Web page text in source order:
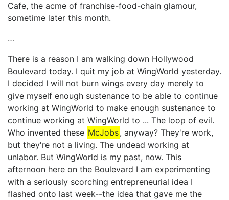
Cafe, the acme of franchise-food-chain glamour,
sometime later this month.
…
There is a reason I am walking down Hollywood
Boulevard today. I quit my job at WingWorld yesterday.
I decided I will not burn wings every day merely to
give myself enough sustenance to be able to continue
working at WingWorld to make enough sustenance to
continue working at WingWorld to ... The loop of evil.
Who invented these McJobs, anyway? They're work,
but they're not a living. The undead working at
unlabor. But WingWorld is my past, now. This
afternoon here on the Boulevard I am experimenting
with a seriously scorching entrepreneurial idea I
flashed onto last week--the idea that gave me the